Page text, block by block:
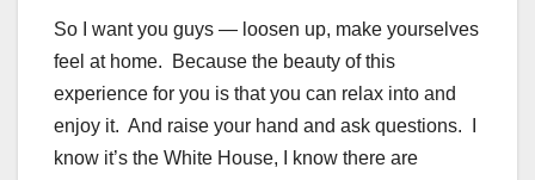
So I want you guys — loosen up, make yourselves
feel at home. Because the beauty of this
experience for you is that you can relax into and
enjoy it. And raise your hand and ask questions. I
know it’s the White House, I know there are